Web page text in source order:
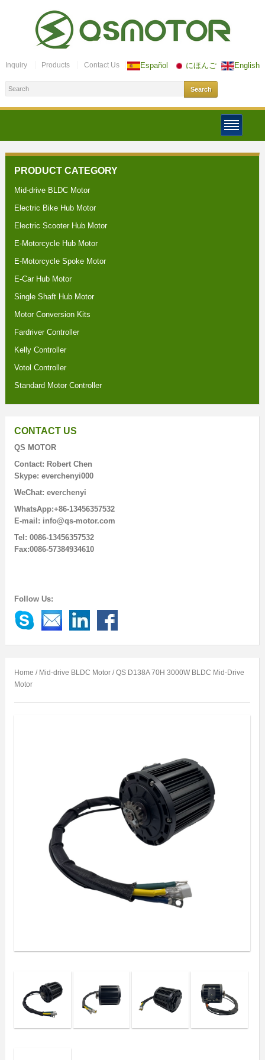
Español にほんご English
Inquiry Products Contact Us
PRODUCT CATEGORY
Mid-drive BLDC Motor
Electric Bike Hub Motor
Electric Scooter Hub Motor
E-Motorcycle Hub Motor
E-Motorcycle Spoke Motor
E-Car Hub Motor
Single Shaft Hub Motor
Motor Conversion Kits
Fardriver Controller
Kelly Controller
Votol Controller
Standard Motor Controller
CONTACT US
QS MOTOR
Contact: Robert Chen
Skype: everchenyi000
WeChat: everchenyi
WhatsApp:+86-13456357532
E-mail: info@qs-motor.com
Tel: 0086-13456357532
Fax:0086-57384934610
Follow Us:
Home / Mid-drive BLDC Motor/ QS D138A 70H 3000W BLDC Mid-Drive
Motor